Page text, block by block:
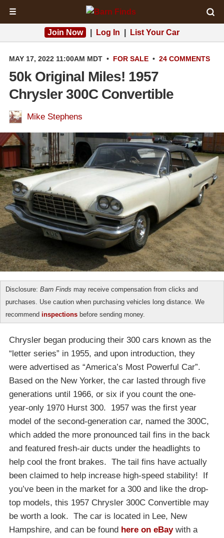
☰
Join Now Log In List Your Car
MAY 17, 2022 11:00AM MDT • FOR SALE • 24 COMMENTS
50k Original Miles! 1957
Chrysler 300C Convertible
Mike Stephens
Disclosure: Barn Finds may receive compensation from clicks and
purchases. Use caution when purchasing vehicles long distance. We
recommend inspections before sending money.
Chrysler began producing their 300 cars known as the
“letter series” in 1955, and upon introduction, they
were advertised as “America’s Most Powerful Car”.
Based on the New Yorker, the car lasted through five
generations until 1966, or six if you count the one-
year-only 1970 Hurst 300. 1957 was the first year
model of the second-generation car, named the 300C,
which added the more pronounced tail fins in the back
and featured fresh-air ducts under the headlights to
help cool the front brakes. The tail fins have actually
been claimed to help increase high-speed stability! If
you’ve been in the market for a 300 and like the drop-
top models, this 1957 Chrysler 300C Convertible may
be worth a look. The car is located in Lee, New
Hampshire, and can be found here on eBaywith a